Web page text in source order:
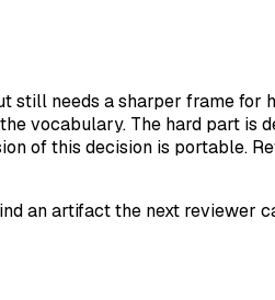
still needs a sharper frame for
vocabulary. The hard part is
of this decision is portable.
an artifact the next reviewer